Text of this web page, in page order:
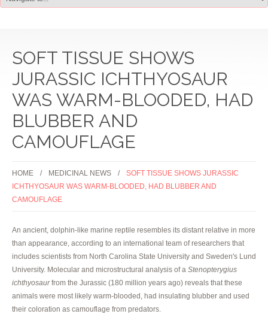
SOFT TISSUE SHOWS
JURASSIC ICHTHYOSAUR
WAS WARM-BLOODED, HAD
BLUBBER AND
CAMOUFLAGE
HOME MEDICINAL NEWS
SOFT TISSUE SHOWS JURASSIC
ICHTHYOSAUR WAS WARM-BLOODED, HAD BLUBBER AND
CAMOUFLAGE
An ancient, dolphin-like marine reptile resembles its distant relative in more
than appearance, according to an international team of researchers that
includes scientists from North Carolina State University and Sweden's Lund
University. Molecular and microstructural analysis of a Stenopterygius
ichthyosaurfrom the Jurassic (180 million years ago) reveals that these
animals were most likely warm-blooded, had insulating blubber and used
their coloration as camouflage from predators.